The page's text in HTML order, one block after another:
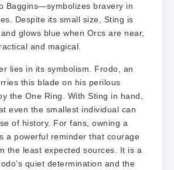
Baggins—symbolizes bravery in
Despite its small size, Sting is
glows blue when Orcs are near,
and magical.
lies in its symbolism. Frodo, an
this blade on his perilous
the One Ring. With Sting in hand,
even the smallest individual can
of history. For fans, owning a
a powerful reminder that courage
the least expected sources. It is a
quiet determination and the